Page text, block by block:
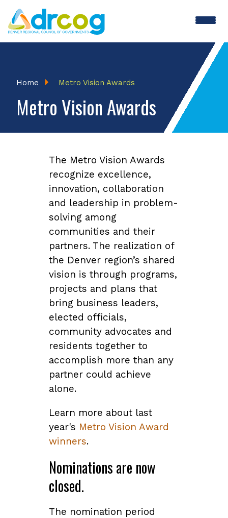
Skip
to
main
Breadcrumb
Home Metro Vision Awards
Metro Vision Awards
The Metro Vision Awards
recognize excellence,
innovation, collaboration
and leadership in problem-
solving among
communities and their
partners. The realization of
the Denver region’s shared
vision is through programs,
projects and plans that
bring business leaders,
elected officials,
community advocates and
residents together to
accomplish more than any
partner could achieve
alone.
Learn more about last
year's Metro Vision Award
winners.
Nominations are now
closed.
The nomination period